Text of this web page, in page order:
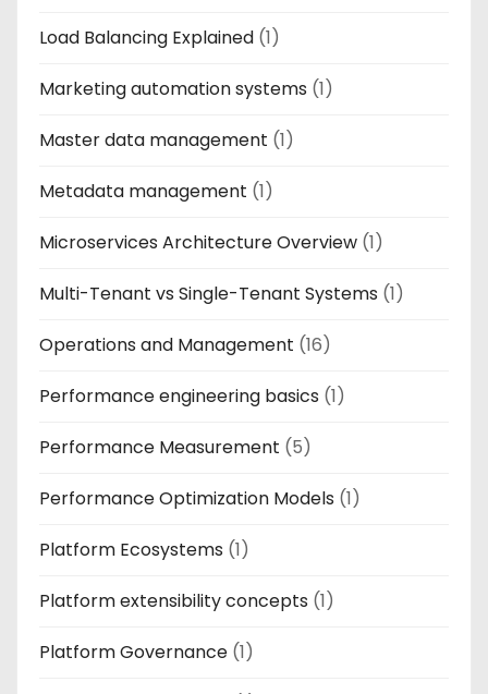
Load Balancing Explained (1)
Marketing automation systems (1)
Master data management (1)
Metadata management (1)
Microservices Architecture Overview (1)
Multi-Tenant vs Single-Tenant Systems (1)
Operations and Management (16)
Performance engineering basics (1)
Performance Measurement (5)
Performance Optimization Models (1)
Platform Ecosystems (1)
Platform extensibility concepts (1)
Platform Governance (1)